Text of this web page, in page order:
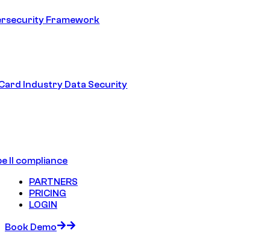
Framework
Industry Data Security
II compliance
PARTNERS
PRICING
LOGIN
Book Demo